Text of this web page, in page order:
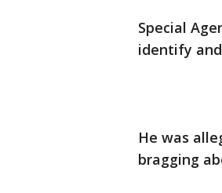
Special
identify
He was
bragging